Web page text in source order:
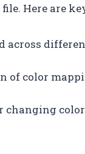
Here are
across
of color
changing